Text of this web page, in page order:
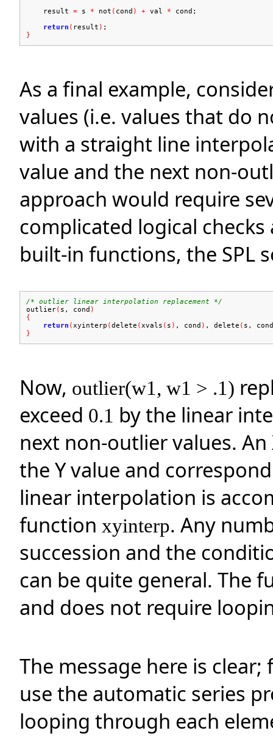
result = s * not ( cond ) + val * cond;
return ( result ) ;
}
As a final example,
values (i.e. values that do
with a straight line
value and the next non-
approach would require
complicated logical
built-in functions, the SPL
/* outlier linear interpolation replacement */
outlier( s, cond )
{
return (xyinterp (delete (xvals ( s ) , cond ) , delete ( s, cond
}
Now, outlier(w1, w1 > .1)
exceed 0.1 by the linear
next non-outlier values.
the Y value and
linear interpolation is
function xyinterp. Any
succession and the
can be quite general. The
and does not require
The message here is
use the automatic series
looping through each